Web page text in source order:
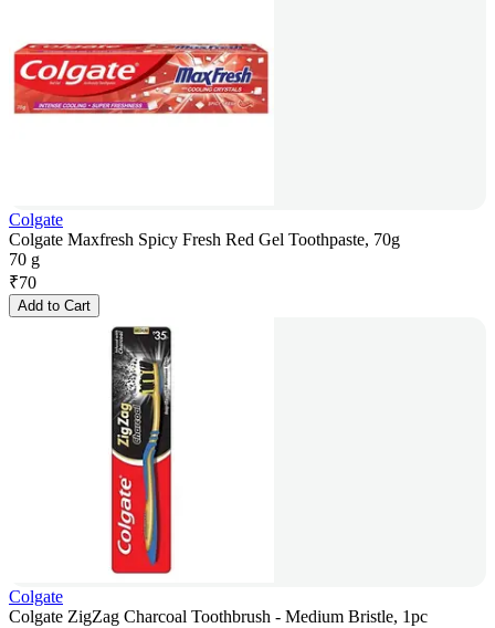
Colgate
Colgate Maxfresh Spicy Fresh Red Gel Toothpaste, 70g
70 g
₹70
Add to Cart
Colgate
Colgate ZigZag Charcoal Toothbrush - Medium Bristle, 1pc